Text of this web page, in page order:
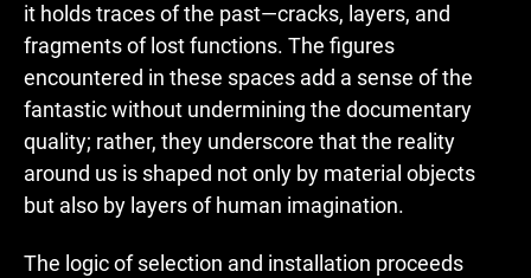
it holds traces of the past—cracks, layers, and
fragments of lost functions. The figures
encountered in these spaces add a sense of the
fantastic without undermining the documentary
quality; rather, they underscore that the reality
around us is shaped not only by material objects
but also by layers of human imagination.
The logic of selection and installation proceeds